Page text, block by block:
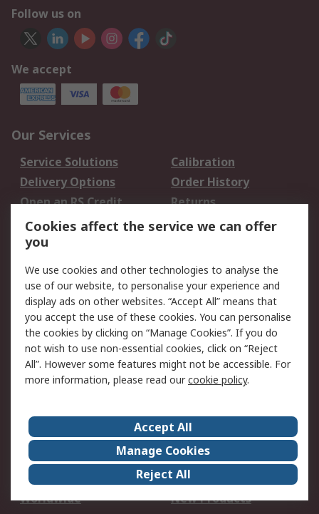
Follow us on
We accept
Our Services
Service Solutions
Calibration
Delivery Options
Order History
Open an RS Credit
Account
Returns
Scheduled Orders
Legal
Cookie Policy
Email Security
Privacy Policy -
Updated
Website Terms
Terms and Conditions
of Sale
About Us
Careers
Corporate Group
Events
ESG
Our Certifications
Worldwide
New Products
Cookies affect the service we can offer
you
We use cookies and other technologies to analyse the
use of our website, to personalise your experience and
display ads on other websites. “Accept All” means that
you accept the use of these cookies. You can personalise
the cookies by clicking on “Manage Cookies”. If you do
not wish to use non-essential cookies, click on “Reject
All”. However some features might not be accessible. For
more information, please read ourcookie policy.
Accept All
Manage Cookies
Reject All